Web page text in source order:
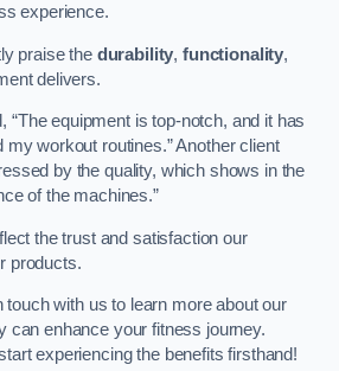
experience.
praise the durability,functionality,
delivers.
“The equipment is top-notch, and it has
workout routines.” Another client
by the quality, which shows in the
of the machines.”
the trust and satisfaction our
products.
touch with us to learn more about our
can enhance your fitness journey.
experiencing the benefits firsthand!